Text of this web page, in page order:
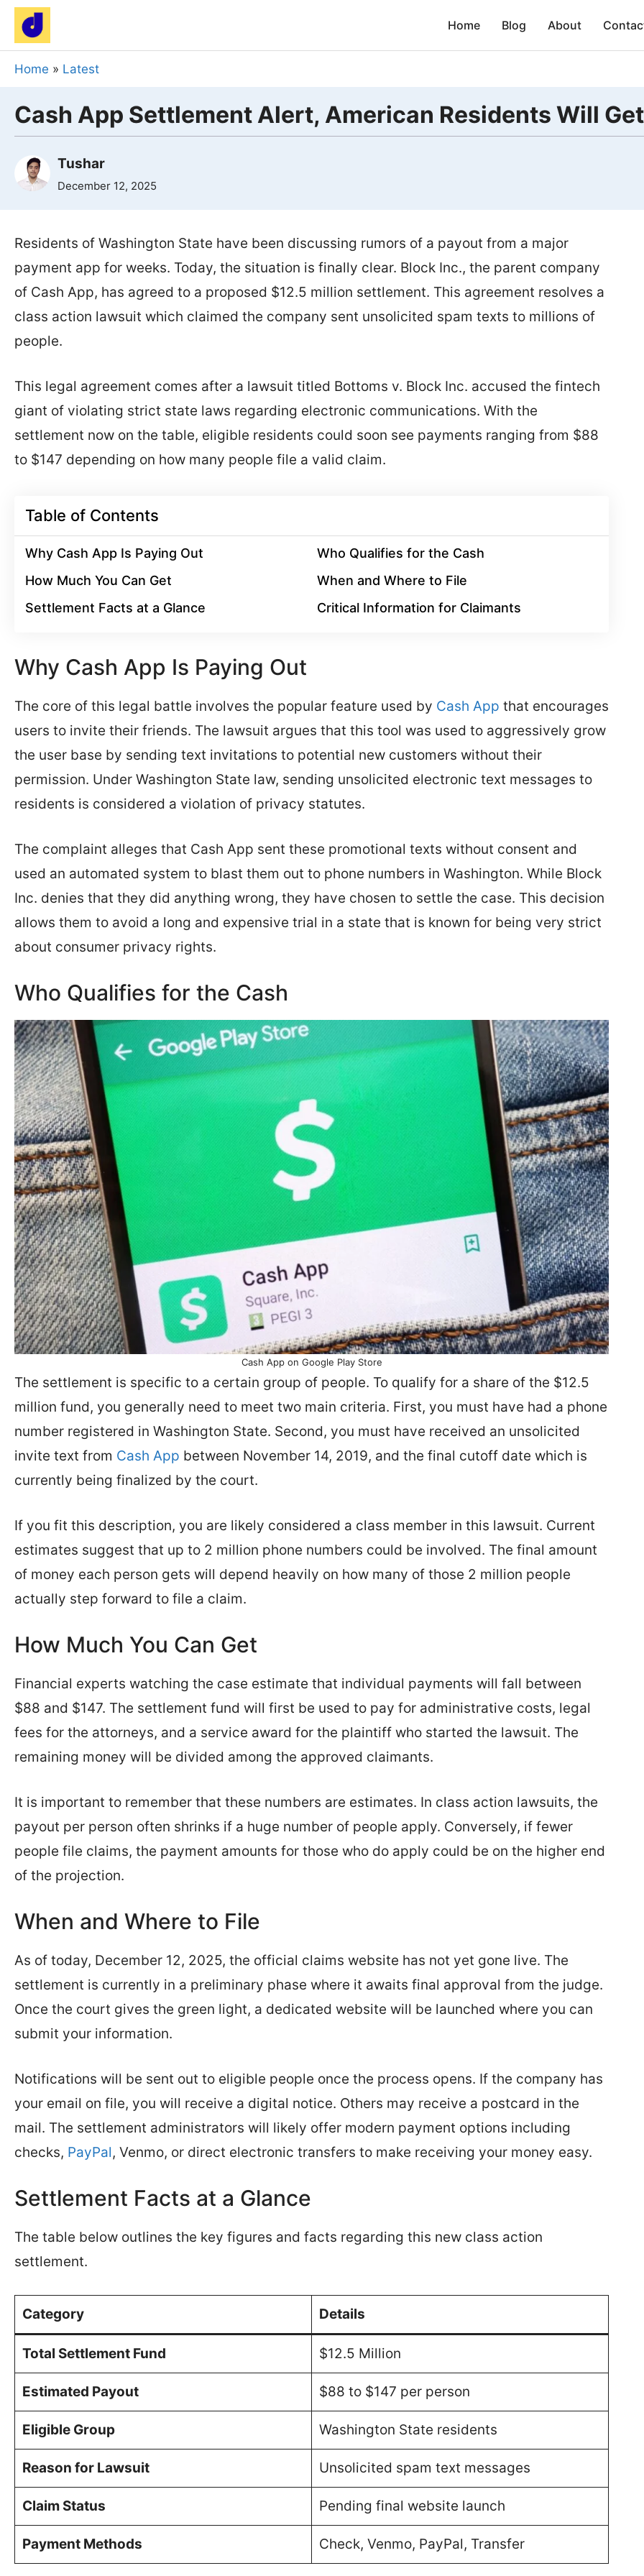
Skip
content
Home Blog About
Home » Latest
Cash App Settlement Alert, American Residents Will
Tushar
December 12, 2025
Residents of Washington State have been discussing rumors of a payout from a major
payment app for weeks. Today, the situation is finally clear. Block Inc., the parent company
of Cash App, has agreed to a proposed $12.5 million settlement. This agreement resolves a
class action lawsuit which claimed the company sent unsolicited spam texts to millions of
people.
This legal agreement comes after a lawsuit titled Bottoms v. Block Inc. accused the fintech
giant of violating strict state laws regarding electronic communications. With the
settlement now on the table, eligible residents could soon see payments ranging from $88
to $147 depending on how many people file a valid claim.
Table of Contents
Why Cash App Is Paying Out
Who Qualifies for the Cash
How Much You Can Get
When and Where to File
Settlement Facts at a Glance
Critical Information for Claimants
Why Cash App Is Paying Out
The core of this legal battle involves the popular feature used by Cash App that encourages
users to invite their friends. The lawsuit argues that this tool was used to aggressively grow
the user base by sending text invitations to potential new customers without their
permission. Under Washington State law, sending unsolicited electronic text messages to
residents is considered a violation of privacy statutes.
The complaint alleges that Cash App sent these promotional texts without consent and
used an automated system to blast them out to phone numbers in Washington. While Block
Inc. denies that they did anything wrong, they have chosen to settle the case. This decision
allows them to avoid a long and expensive trial in a state that is known for being very strict
about consumer privacy rights.
Who Qualifies for the Cash
Cash App on Google Play Store
The settlement is specific to a certain group of people. To qualify for a share of the $12.5
million fund, you generally need to meet two main criteria. First, you must have had a phone
number registered in Washington State. Second, you must have received an unsolicited
invite text from Cash App between November 14, 2019, and the final cutoff date which is
currently being finalized by the court.
If you fit this description, you are likely considered a class member in this lawsuit. Current
estimates suggest that up to 2 million phone numbers could be involved. The final amount
of money each person gets will depend heavily on how many of those 2 million people
actually step forward to file a claim.
How Much You Can Get
Financial experts watching the case estimate that individual payments will fall between
$88 and $147. The settlement fund will first be used to pay for administrative costs, legal
fees for the attorneys, and a service award for the plaintiff who started the lawsuit. The
remaining money will be divided among the approved claimants.
It is important to remember that these numbers are estimates. In class action lawsuits, the
payout per person often shrinks if a huge number of people apply. Conversely, if fewer
people file claims, the payment amounts for those who do apply could be on the higher end
of the projection.
When and Where to File
As of today, December 12, 2025, the official claims website has not yet gone live. The
settlement is currently in a preliminary phase where it awaits final approval from the judge.
Once the court gives the green light, a dedicated website will be launched where you can
submit your information.
Notifications will be sent out to eligible people once the process opens. If the company has
your email on file, you will receive a digital notice. Others may receive a postcard in the
mail. The settlement administrators will likely offer modern payment options including
checks, PayPal, Venmo, or direct electronic transfers to make receiving your money easy.
Settlement Facts at a Glance
The table below outlines the key figures and facts regarding this new class action
settlement.
Category Details
Total Settlement Fund $12.5 Million
Estimated Payout $88 to $147 per person
Eligible Group Washington State residents
Reason for Lawsuit Unsolicited spam text messages
Claim Status Pending final website launch
Payment Methods Check, Venmo, PayPal, Transfer